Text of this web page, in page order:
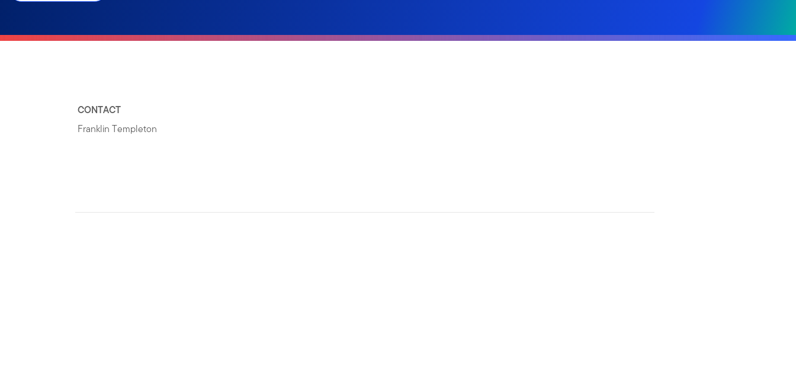
CONTACT
Franklin Templeton